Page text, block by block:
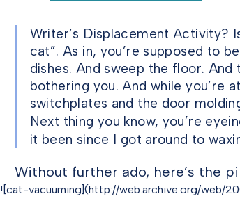
Writer’s Displacement Activity?
cat”. As in, you’re supposed to
dishes. And sweep the floor.
bothering you. And while you’re
switchplates and the door
Next thing you know, you’re
it been since I got around to
Without further ado, here’s the
![cat-vacuuming](http://web.archive.org/web/